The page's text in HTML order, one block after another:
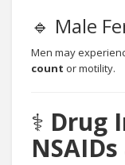
🔹 Male
Men may
count or motility.
⚕️ Drug